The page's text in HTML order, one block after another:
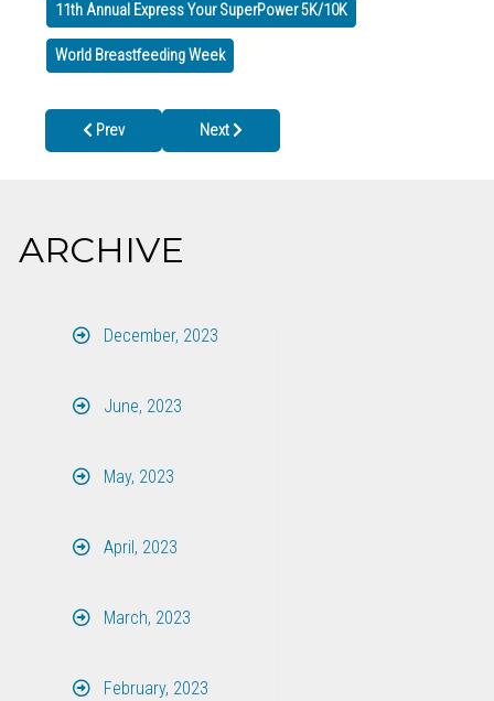
11th Annual Express Your SuperPower 5K/10K
World Breastfeeding Week
Previous article: Whitfield County Health Department CLOSED
Prev Next article: Closed for Veterans Day,
Next
ARCHIVE
December, 2023
June, 2023
May, 2023
April, 2023
March, 2023
February, 2023